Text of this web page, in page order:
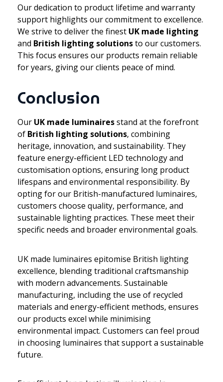
Our dedication to product lifetime and warranty
support highlights our commitment to excellence.
We strive to deliver the finest UK made lighting
and British lighting solutionsto our customers.
This focus ensures our products remain reliable
for years, giving our clients peace of mind.
Conclusion
Our UK made luminairesstand at the forefront
of British lighting solutions, combining
heritage, innovation, and sustainability. They
feature energy-efficient LED technology and
customisation options, ensuring long product
lifespans and environmental responsibility. By
opting for our British-manufactured luminaires,
customers choose quality, performance, and
sustainable lighting practices. These meet their
specific needs and broader environmental goals.
UK made luminaires epitomise British lighting
excellence, blending traditional craftsmanship
with modern advancements. Sustainable
manufacturing, including the use of recycled
materials and energy-efficient methods, ensures
our products excel while minimising
environmental impact. Customers can feel proud
in choosing luminaires that support a sustainable
future.